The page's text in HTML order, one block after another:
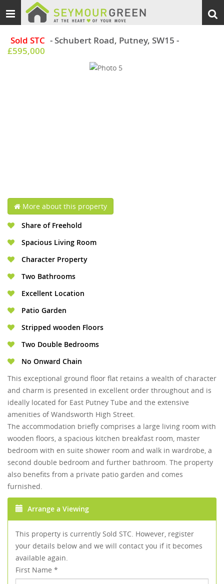
Toggle
navigation
Sold STC - Schubert Road, Putney, SW15 -
£595,000
More about this property
Share of Freehold
Spacious Living Room
Character Property
Two Bathrooms
Excellent Location
Patio Garden
Stripped wooden Floors
Two Double Bedrooms
No Onward Chain
This exceptional ground floor flat retains a wealth of character
and charm is presented in excellent order throughout and is
ideally located for East Putney Tube and the extensive
amenities of Wandsworth High Street.
The accommodation briefly comprises a large living room with
wooden floors, a spacious kitchen breakfast room, master
bedroom with en suite shower room and walk in wardrobe, a
second double bedroom and further bathroom. The property
also benefits from a private patio garden and comes
furnished.
Arrange a Viewing
This property is currently Sold STC. However, register
your details below and we will contact you if it becomes
available again.
First Name *